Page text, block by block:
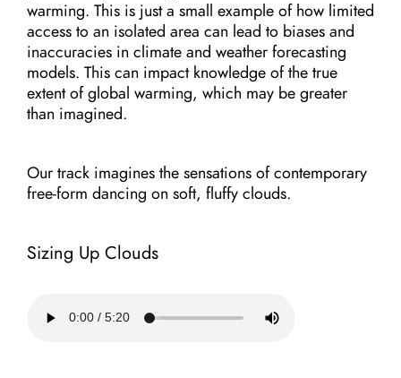
warming. This is just a small example of how limited
access to an isolated area can lead to biases and
inaccuracies in climate and weather forecasting
models. This can impact knowledge of the true
extent of global warming, which may be greater
than imagined.
Our track imagines the sensations of contemporary
free-form dancing on soft, fluffy clouds.
Sizing Up Clouds